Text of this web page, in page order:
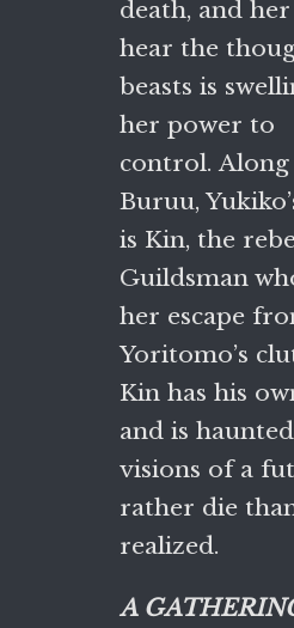
death, and
hear the
beasts is
her power to
control.
Buruu,
is Kin, the
Guildsman
her escape
Yoritomo’s
Kin has his
and is
visions of a
rather die
realized.
A